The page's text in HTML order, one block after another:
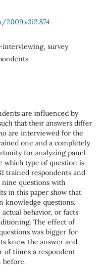
2009.v3i2.874
survey
are influenced by
that their answers differ
are interviewed for the
one and a completely
for analyzing panel
which type of question is
trained respondents and
nine questions with
in this paper show that
knowledge questions.
behavior, or facts
The effect of
was bigger for
knew the answer and
of times a respondent
before.